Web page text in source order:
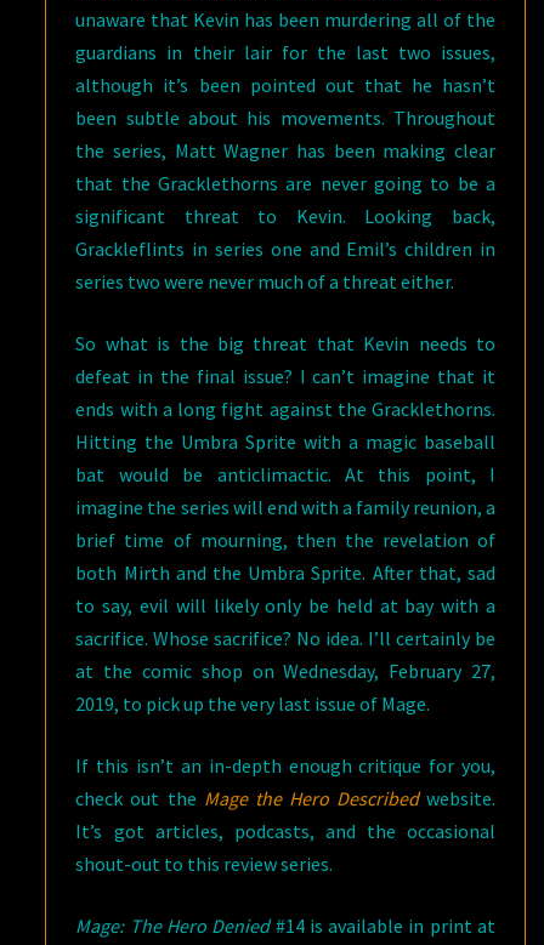
unaware that Kevin has been murdering all of the
guardians in their lair for the last two issues,
although it’s been pointed out that he hasn’t
been subtle about his movements. Throughout
the series, Matt Wagner has been making clear
that the Gracklethorns are never going to be a
significant threat to Kevin. Looking back,
Grackleflints in series one and Emil’s children in
series two were never much of a threat either.
So what is the big threat that Kevin needs to
defeat in the final issue? I can’t imagine that it
ends with a long fight against the Gracklethorns.
Hitting the Umbra Sprite with a magic baseball
bat would be anticlimactic. At this point, I
imagine the series will end with a family reunion, a
brief time of mourning, then the revelation of
both Mirth and the Umbra Sprite. After that, sad
to say, evil will likely only be held at bay with a
sacrifice. Whose sacrifice? No idea. I’ll certainly be
at the comic shop on Wednesday, February 27,
2019, to pick up the very last issue of Mage.
If this isn’t an in-depth enough critique for you,
check out the Mage the Hero Describedwebsite.
It’s got articles, podcasts, and the occasional
shout-out to this review series.
Mage: The Hero Denied#14 is available in print at